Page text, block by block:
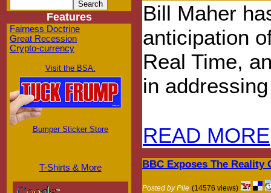
Features
Fairness Doctrine
Great Recession
Crypto-currency
Visit the BSA:
Bumper Sticker Store
T-Shirts & More
Bill Maher
anticipation
Real Time,
in
READ MORE
BBC Exposes The Reality
Posted by Pile (14576 views)